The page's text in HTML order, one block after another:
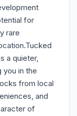
for
rare
a quieter,
you in the
from local
and
of